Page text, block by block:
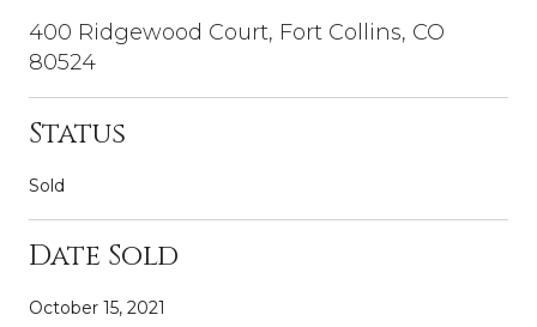
400 Ridgewood Court, Fort Collins, CO
80524
Status
Sold
Date Sold
October 15, 2021